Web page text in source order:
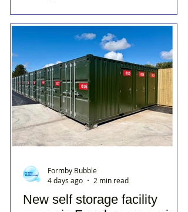
New self storage facility
Formby Bubble
4 days ago
2 min read